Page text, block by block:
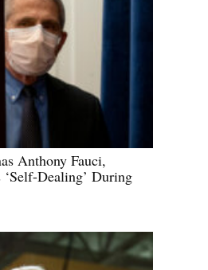
Anthony Fauci,
Dealing’ During